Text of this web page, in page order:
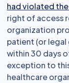
had violated
right of access
organization
patient (or legal
within 30 days
exception to
healthcare